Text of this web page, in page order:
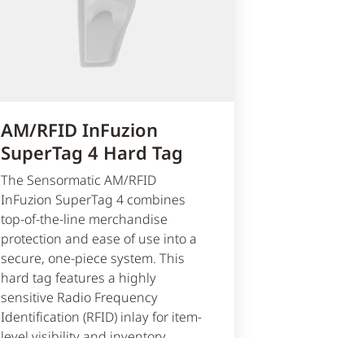
AM/RFID InFuzion
SuperTag 4 Hard Tag
The Sensormatic AM/RFID
InFuzion SuperTag 4 combines
top-of-the-line merchandise
protection and ease of use into a
secure, one-piece system. This
hard tag features a highly
sensitive Radio Frequency
Identification (RFID) inlay for item-